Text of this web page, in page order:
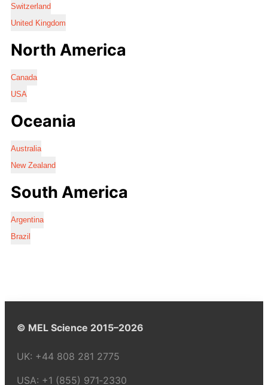
Switzerland
United Kingdom
North America
Canada
USA
Oceania
Australia
New Zealand
South America
Argentina
Brazil
© MEL Science 2015–2026
UK: +44 808 281 2775
USA: +1 (855) 971‑2330